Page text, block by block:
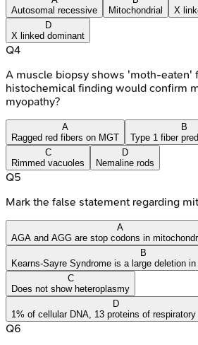
Autosomal recessive
Mitochondrial
X
D
X linked dominant
Q4
A muscle biopsy shows 'moth-eaten'
histochemical finding would confirm
myopathy?
A
Ragged red fibers on MGT
B
Type 1 fiber
C
Rimmed vacuoles
D
Nemaline rods
Q5
Mark the false statement regarding
A
AGA and AGG are stop codons in
B
Kearns-Sayre Syndrome is a large deletion
C
Does not show heteroplasmy
D
1% of cellular DNA, 13 proteins of
Q6